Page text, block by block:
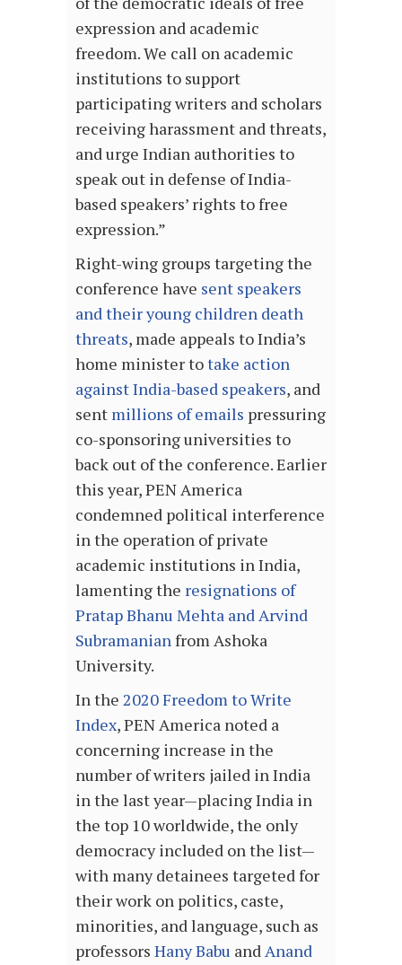
expression and academic
freedom. We call on academic
institutions to support
participating writers and scholars
receiving harassment and threats,
and urge Indian authorities to
speak out in defense of India-
based speakers’ rights to free
expression.”
Right-wing groups targeting the
conference have sent speakers
and their young children death
threats, made appeals to India’s
home minister totake action
against India-based speakers, and
sent millions of emails pressuring
co-sponsoring universities to
back out of the conference. Earlier
this year, PEN America
condemned political interference
in the operation of private
academic institutions in India,
lamenting the resignations of
Pratap Bhanu Mehta and Arvind
Subramanianfrom Ashoka
University.
In the 2020 Freedom to Write
Index, PEN America noted a
concerning increase in the
number of writers jailed in India
in the last year—placing India in
the top 10 worldwide, the only
democracy included on the list—
with many detainees targeted for
their work on politics, caste,
minorities, and language, such as
professors Hany Babu andAnand